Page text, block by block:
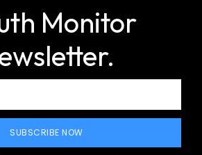
Monitor
SUBSCRIBE NOW